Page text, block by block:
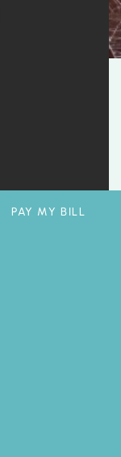
PAY MY BILL